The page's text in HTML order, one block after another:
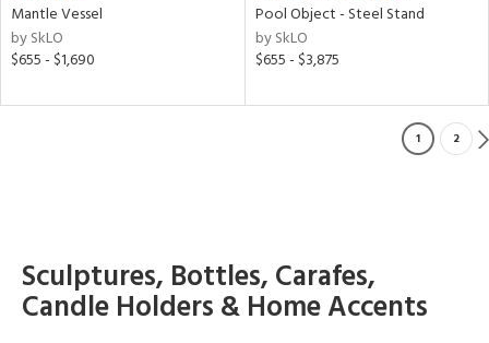
Mantle Vessel
by SkLO
$655 - $1,690
Pool Object - Steel Stand
by SkLO
$655 - $3,875
1 2
Sculptures, Bottles, Carafes,
Candle Holders & Home Accents